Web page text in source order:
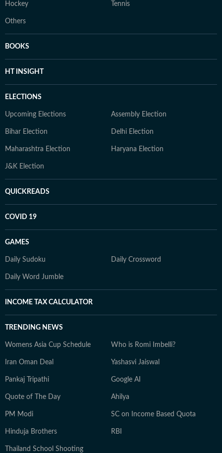
Hockey Tennis
Others
BOOKS
HT INSIGHT
ELECTIONS
Upcoming Elections Assembly Election
Bihar Election Delhi Election
Maharashtra Election Haryana Election
J&K Election
QUICKREADS
COVID 19
GAMES
Daily Sudoku Daily Crossword
Daily Word Jumble
INCOME TAX CALCULATOR
TRENDING NEWS
Womens Asia Cup Schedule Who is Romi Imbelli?
Iran Oman Deal Yashasvi Jaiswal
Pankaj Tripathi Google AI
Quote of The Day Ahilya
PM Modi SC on Income Based Quota
Hinduja Brothers RBI
Thailand School Shooting